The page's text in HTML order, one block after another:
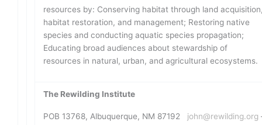
resources by: Conserving habitat through land
habitat restoration, and management; Restoring native
species and conducting aquatic species propagation;
Educating broad audiences about stewardship of
resources in natural, urban, and agricultural ecosystems.
The Rewilding Institute
POB 13768, Albuquerque, NM 87192 john@rewilding.org